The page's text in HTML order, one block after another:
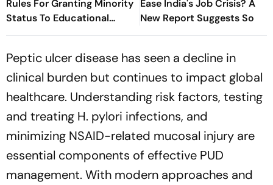
Rules For Granting Minority
Status To Educational
Institutions
Ease India's Job Crisis? A
New Report Suggests So
Peptic ulcer disease has seen a decline in
clinical burden but continues to impact global
healthcare. Understanding risk factors, testing
and treating H. pylori infections, and
minimizing NSAID-related mucosal injury are
essential components of effective PUD
management. With modern approaches and